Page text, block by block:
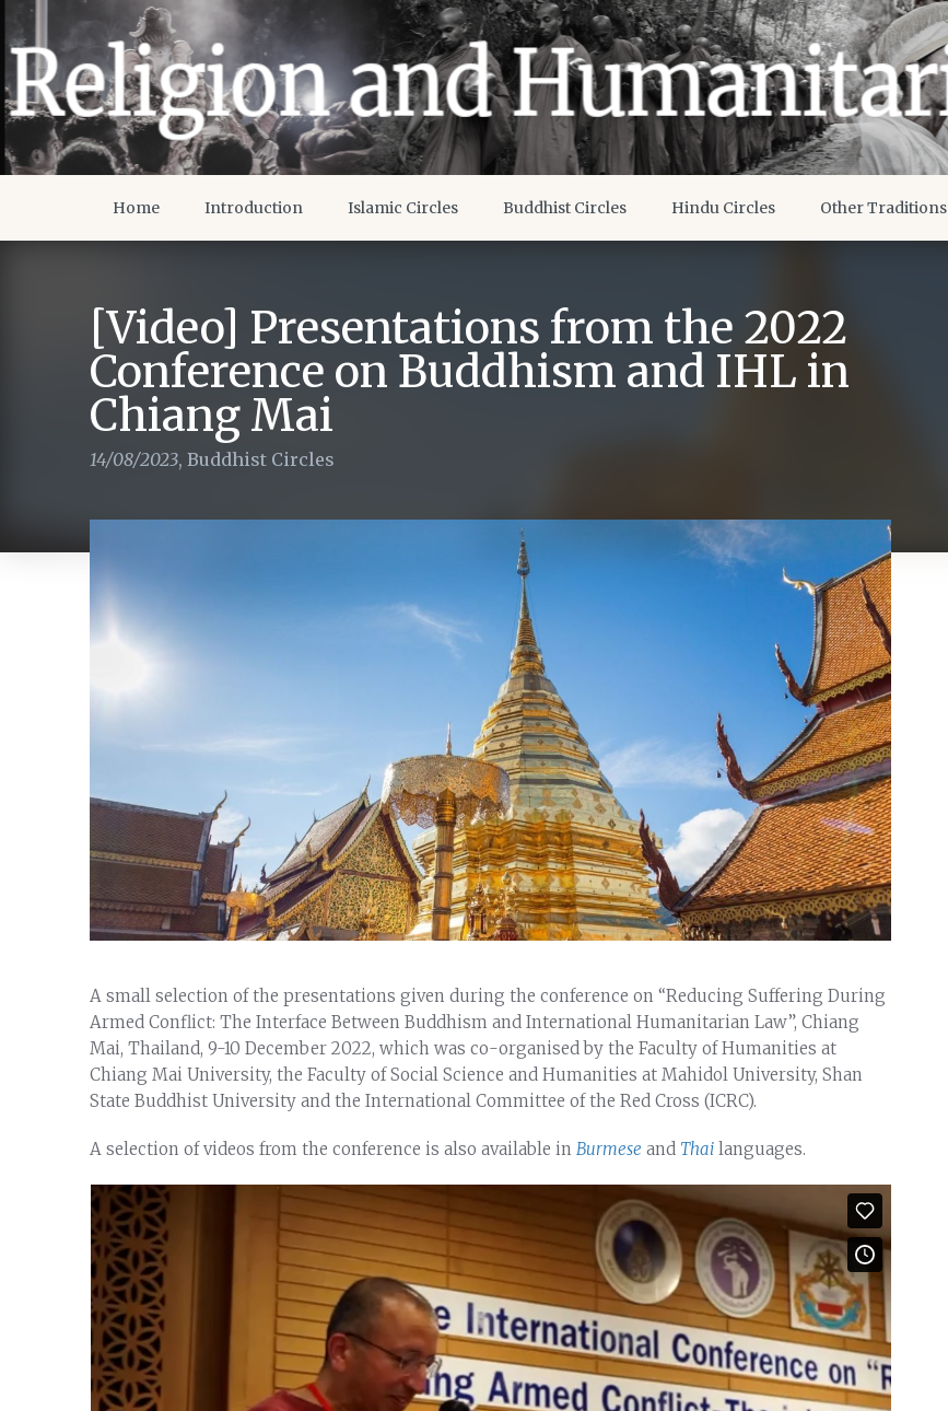
Home Introduction Islamic Circles Buddhist Circles Hindu Circles Other Traditions
[Video] Presentations from the 2022
Conference on Buddhism and IHL in
Chiang Mai
14/08/2023, Buddhist Circles
A small selection of the presentations given during the conference on “Reducing Suffering During
Armed Conflict: The Interface Between Buddhism and International Humanitarian Law”, Chiang
Mai, Thailand, 9-10 December 2022, which was co-organised by the Faculty of Humanities at
Chiang Mai University, the Faculty of Social Science and Humanities at Mahidol University, Shan
State Buddhist University and the International Committee of the Red Cross (ICRC).
A selection of videos from the conference is also available in Burmese and Thai languages.